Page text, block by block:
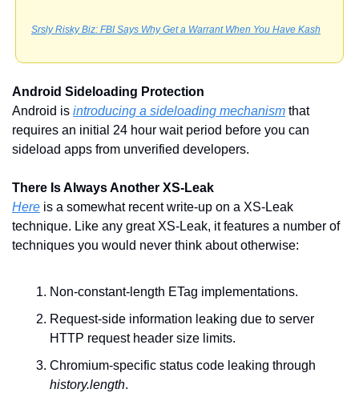
Srsly Risky Biz: FBI Says Why Get a Warrant When You Have Kash
Android Sideloading Protection
Android is introducing a sideloading mechanism that
requires an initial 24 hour wait period before you can
sideload apps from unverified developers.
There Is Always Another XS-Leak
Here is a somewhat recent write-up on a XS-Leak
technique. Like any great XS-Leak, it features a number of
techniques you would never think about otherwise:
Non-constant-length ETag implementations.
Request-side information leaking due to server
HTTP request header size limits.
history.length.